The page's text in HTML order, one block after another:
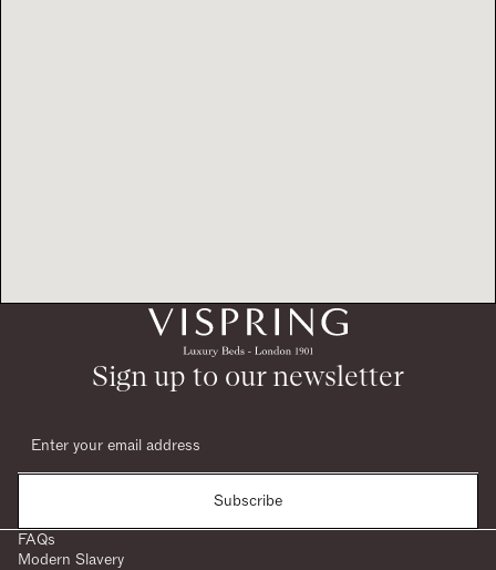
Sign up to our newsletter
Subscribe
FAQs
Modern Slavery